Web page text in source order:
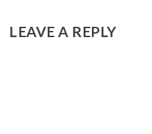
LEAVE A REPLY